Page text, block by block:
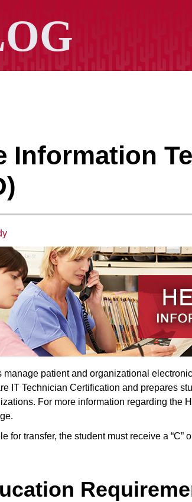
Information
manage patient and organizational
IT Technician Certification and prepares
For more information regarding the
for transfer, the student must receive a